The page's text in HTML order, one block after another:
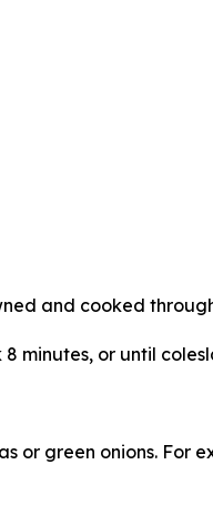
and cooked
minutes, or until
or green onions. For